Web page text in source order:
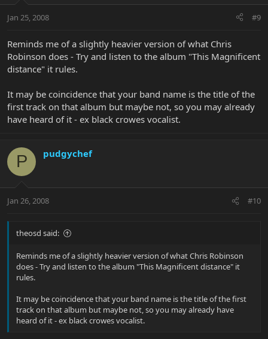
Jan 25, 2008 #9
Reminds me of a slightly heavier version of what Chris
Robinson does - Try and listen to the album "This Magnificent
distance" it rules.
It may be coincidence that your band name is the title of the
first track on that album but maybe not, so you may already
have heard of it - ex black crowes vocalist.
P pudgychef
Jan 26, 2008 #10
theosd said:
Reminds me of a slightly heavier version of what Chris Robinson
does - Try and listen to the album "This Magnificent distance" it
rules.
It may be coincidence that your band name is the title of the first
track on that album but maybe not, so you may already have
heard of it - ex black crowes vocalist.